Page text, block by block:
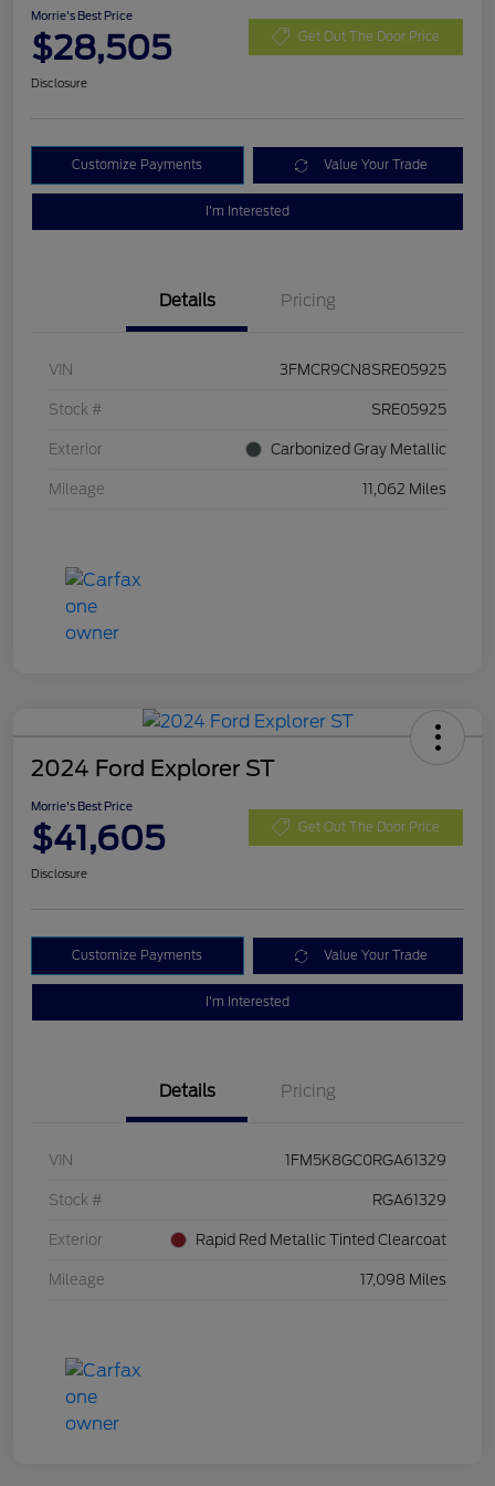
Morrie's Best Price
$28,505 Get Out The Door Price
Disclosure
Customize Payments Value Your Trade
I'm Interested
Details Pricing
VIN 3FMCR9CN8SRE05925
Stock # SRE05925
Exterior Carbonized Gray Metallic
Mileage 11,062 Miles
2024 Ford Explorer ST
Morrie's Best Price
$41,605 Get Out The Door Price
Disclosure
Customize Payments Value Your Trade
I'm Interested
Details Pricing
VIN 1FM5K8GC0RGA61329
Stock # RGA61329
Exterior Rapid Red Metallic Tinted Clearcoat
Mileage 17,098 Miles